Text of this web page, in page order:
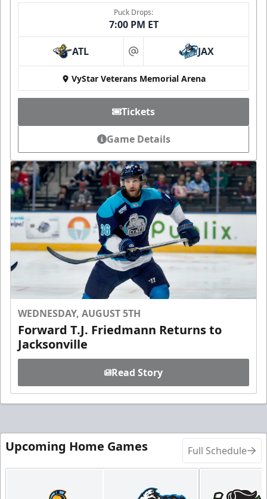
Puck Drops:
7:00 PM ET
ATL at JAX
VyStar Veterans Memorial Arena
Tickets
Game Details
WEDNESDAY, AUGUST 5TH
Forward T.J. Friedmann Returns to
Jacksonville
Read Story
Upcoming Home Games Full Schedule